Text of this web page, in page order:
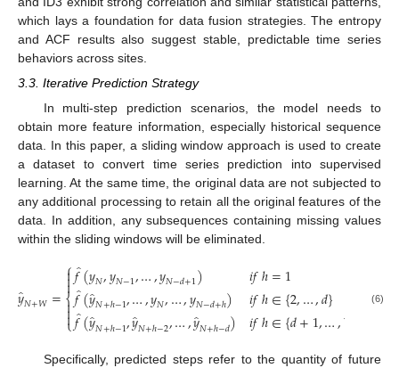
which lays a foundation for data fusion strategies. The entropy
and ACF results also suggest stable, predictable time series
behaviors across sites.
3.3. Iterative Prediction Strategy
In multi-step prediction scenarios, the model needs to
obtain more feature information, especially historical sequence
data. In this paper, a sliding window approach is used to create
a dataset to convert time series prediction into supervised
learning. At the same time, the original data are not subjected to
any additional processing to retain all the original features of the
data. In addition, any subsequences containing missing values
within the sliding windows will be eliminated.
𝑦̂𝑁+𝑊=
⎧
⎩
⎨






𝑓̂(𝑦𝑁,𝑦𝑁−1,…,𝑦𝑁−𝑑+1)
𝑓̂(𝑦̂𝑁+ℎ−1,…,𝑦𝑁,…,𝑦𝑁−𝑑+ℎ)
𝑓̂(𝑦̂𝑁+ℎ−1,𝑦̂𝑁+ℎ−2,…,𝑦̂𝑁+ℎ−𝑑)
𝑖𝑓ℎ=1
𝑖𝑓ℎ∈{2,…,𝑑}
𝑖𝑓ℎ∈{𝑑+1,…,𝑊
(6)
Specifically, predicted steps refer to the quantity of future